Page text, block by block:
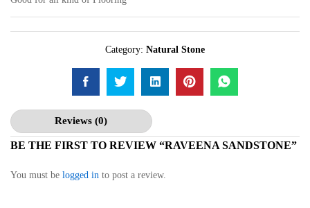
Category: Natural Stone
Reviews (0)
BE THE FIRST TO REVIEW “RAVEENA SANDSTONE”
You must be logged in to post a review.